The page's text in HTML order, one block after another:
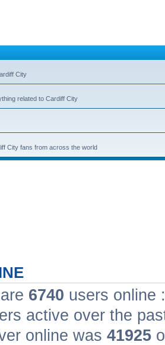
City
related to Cardiff City
City fans from across the world
6740 users online
active over the
online was 41925